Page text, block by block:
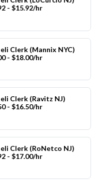
- $15.92/hr
Clerk (Mannix NYC)
- $18.00/hr
Clerk (Ravitz NJ)
- $16.50/hr
Clerk (RoNetco NJ)
- $17.00/hr